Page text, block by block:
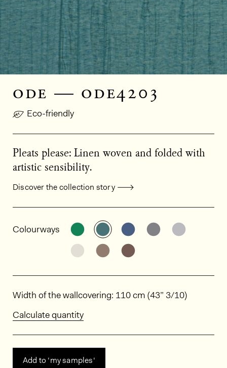
ode — ode4203
Eco-friendly
Pleats please: Linen woven and folded with
artistic sensibility.
Discover the collection story
General product information
Colourways See the product variant: ODE4102
See the product variant:
See the product
See the
See the product variant: ODE4804
See the product variant:
Dimensions
Width of the wallcovering: 110 cm (43” 3/10)
Calculate quantity
Add to ‘my samples‘